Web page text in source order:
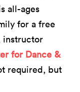
all-ages
for a free
instructor
for Dance &
required, but